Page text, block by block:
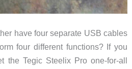
have four separate USB cables
four different functions? If you
the Tegic Steelix Pro one-for-all